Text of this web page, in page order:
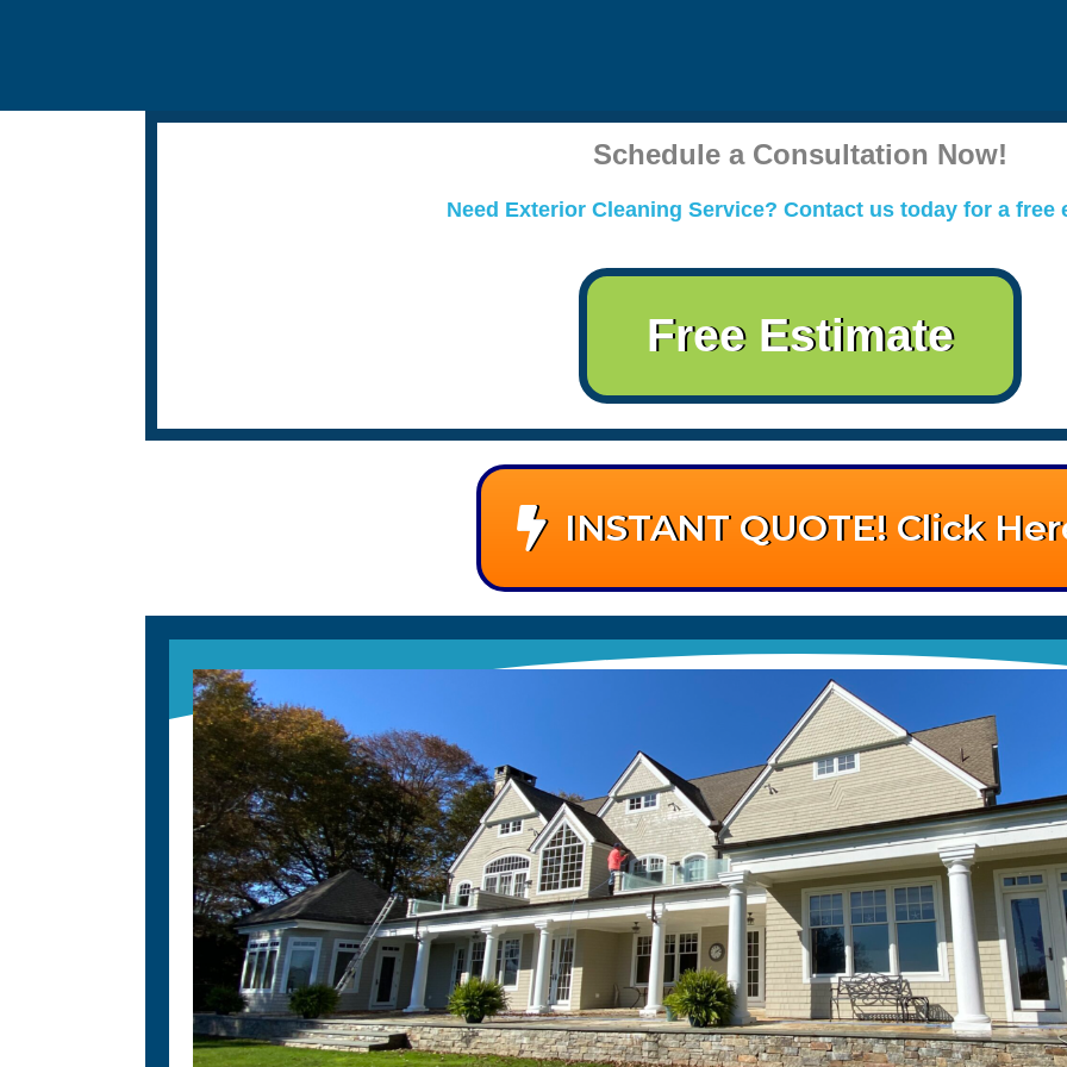
Schedule a Consultation Now!
Need Exterior Cleaning Service? Contact us today for a free
Free Estimate
INSTANT QUOTE! Click